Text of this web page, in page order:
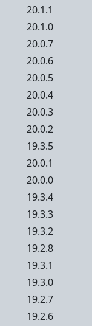
20.1.1
20.1.0
20.0.7
20.0.6
20.0.5
20.0.4
20.0.3
20.0.2
19.3.5
20.0.1
20.0.0
19.3.4
19.3.3
19.3.2
19.2.8
19.3.1
19.3.0
19.2.7
19.2.6